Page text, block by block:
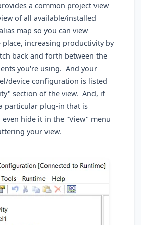
a common project view
of all available/installed
map so you can view
increasing productivity by
back and forth between the
you're using. And your
device configuration is listed
section of the view. And, if
particular plug-in that is
even hide it in the "View" menu
your view.